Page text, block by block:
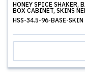
HONEY SPICE SHAKER,
BOX CABINET, SKINS
HSS-34.5-96-BASE-SKIN